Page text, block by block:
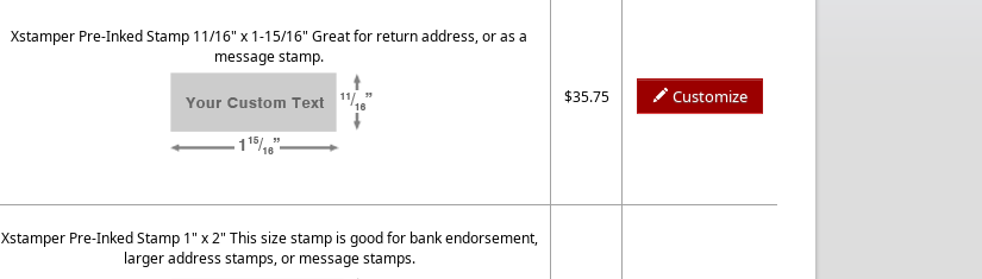
Xstamper Pre-Inked Stamp 11/16" x 1-15/16" Great for return address, or as a
message stamp.
$35.75
Customize
Xstamper Pre-Inked Stamp 1" x 2" This size stamp is good for bank endorsement,
larger address stamps, or message stamps.